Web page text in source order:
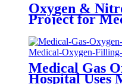
Oxygen &
Project for
Medical Gas
Hospital Uses